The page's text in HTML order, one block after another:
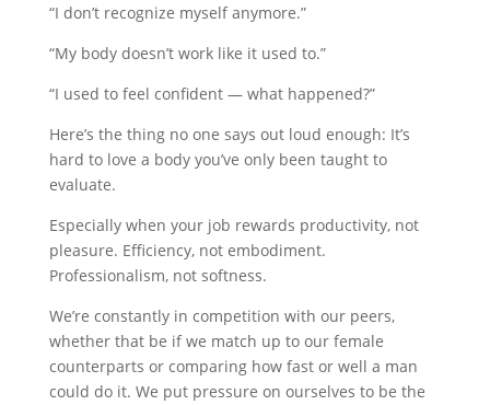
“I don’t recognize myself anymore.”
“My body doesn’t work like it used to.”
“I used to feel confident — what happened?”
Here’s the thing no one says out loud enough: It’s
hard to love a body you’ve only been taught to
evaluate.
Especially when your job rewards productivity, not
pleasure. Efficiency, not embodiment.
Professionalism, not softness.
We’re constantly in competition with our peers,
whether that be if we match up to our female
counterparts or comparing how fast or well a man
could do it. We put pressure on ourselves to be the